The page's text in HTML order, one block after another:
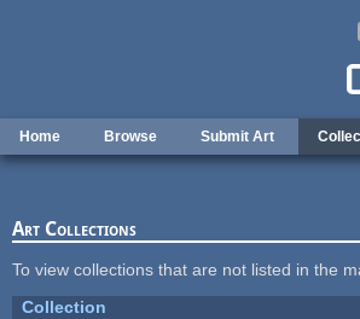
Home Browse Submit Art
Art Collections
To view collections that are not listed in the
Collection